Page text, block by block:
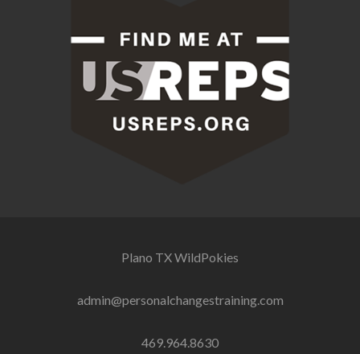
Plano TXWildPokies
admin@personalchangestraining.com
469.964.8630